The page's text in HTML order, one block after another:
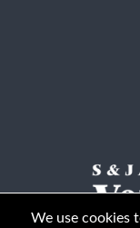
We use cookies